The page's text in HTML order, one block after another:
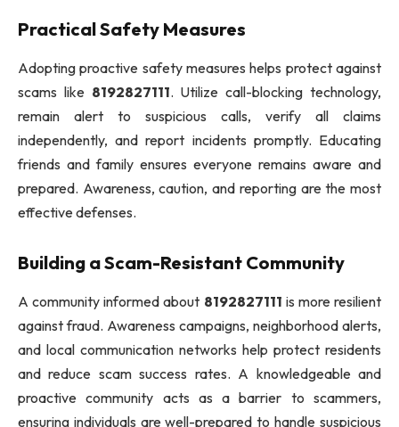
Practical Safety Measures
Adopting proactive safety measures helps protect against
scams like 8192827111. Utilize call-blocking technology,
remain alert to suspicious calls, verify all claims
independently, and report incidents promptly. Educating
friends and family ensures everyone remains aware and
prepared. Awareness, caution, and reporting are the most
effective defenses.
Building a Scam-Resistant Community
A community informed about 8192827111 is more resilient
against fraud. Awareness campaigns, neighborhood alerts,
and local communication networks help protect residents
and reduce scam success rates. A knowledgeable and
proactive community acts as a barrier to scammers,
ensuring individuals are well-prepared to handle suspicious